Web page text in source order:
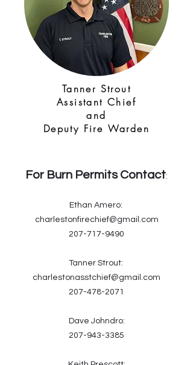
Tanner Strout
Assistant Chief
and
Deputy Fire Warden
For Burn Permits Contact:
Ethan Amero:
charlestonfirechief@gmail.com
207-717-9490
Tanner Strout:
charlestonasstchief@gmail.com
207-478-2071
Dave Johndro:
207-943-3385